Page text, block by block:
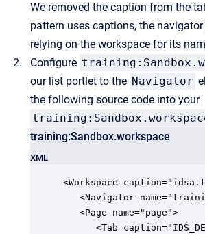
We removed the caption from the
pattern uses captions, the
relying on the workspace for its
Configure
our list portlet to the Navigator
the following source code into your
training:Sandbox.workspace
XML
<Workspace
<Navigator
   <Page name="page">
<Tab